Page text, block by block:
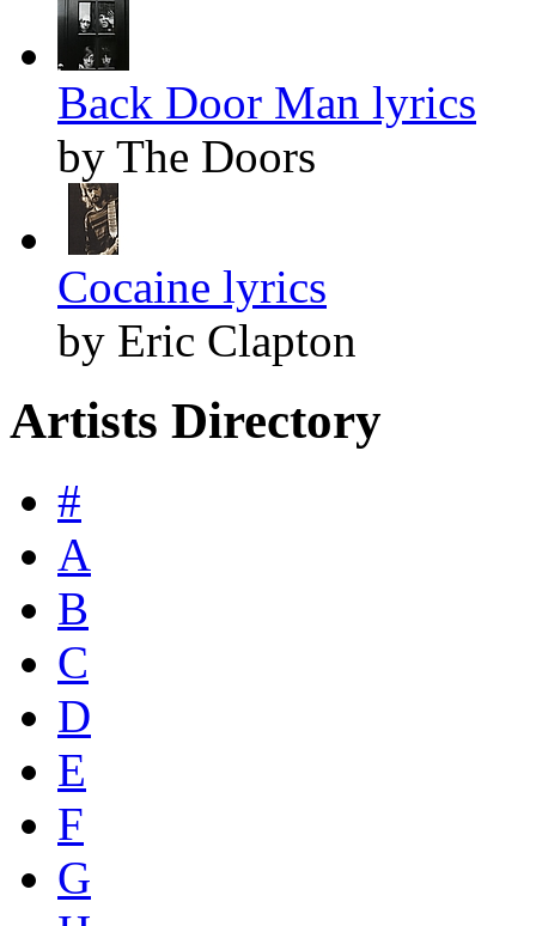
Back Door Man lyrics
by The Doors
Cocaine lyrics
by Eric Clapton
Artists Directory
#
A
B
C
D
E
F
G